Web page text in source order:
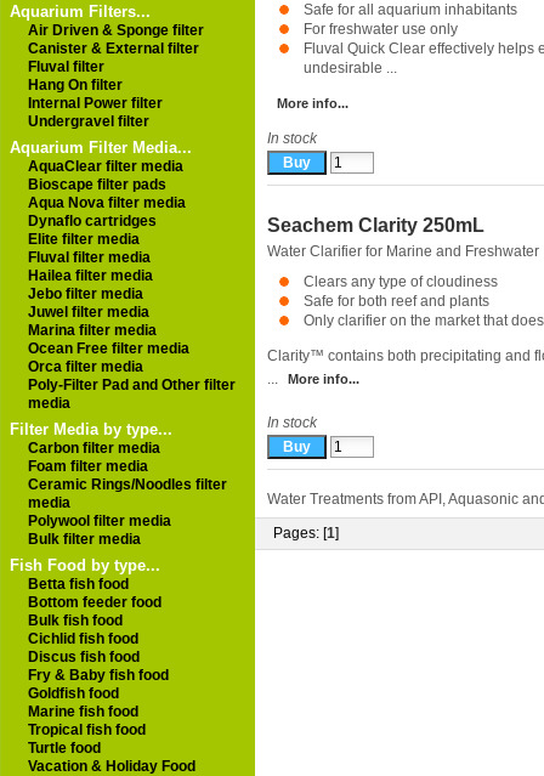
Aquarium Filters...
Air Driven & Sponge filter
Canister & External filter
Fluval filter
Hang On filter
Internal Power filter
Undergravel filter
Aquarium Filter Media...
AquaClear filter media
Bioscape filter pads
Aqua Nova filter media
Dynaflo cartridges
Elite filter media
Fluval filter media
Hailea filter media
Jebo filter media
Juwel filter media
Marina filter media
Ocean Free filter media
Orca filter media
Poly-Filter Pad and Other filter
media
Filter Media by type...
Carbon filter media
Foam filter media
Ceramic Rings/Noodles filter
media
Polywool filter media
Bulk filter media
Fish Food by type...
Betta fish food
Bottom feeder food
Bulk fish food
Cichlid fish food
Discus fish food
Fry & Baby fish food
Goldfish food
Marine fish food
Tropical fish food
Turtle food
Vacation & Holiday Food
Safe for all aquarium inhabitants
For freshwater use only
Fluval Quick Clear effectively helps
undesirable ...
More info...
In stock
Seachem Clarity 250mL
Water Clarifier for Marine and Freshwater
Clears any type of cloudiness
Safe for both reef and plants
Only clarifier on the market that
Clarity™ contains both precipitating and
...
More info...
In stock
Water Treatments from API, Aquasonic
Pages: [1]